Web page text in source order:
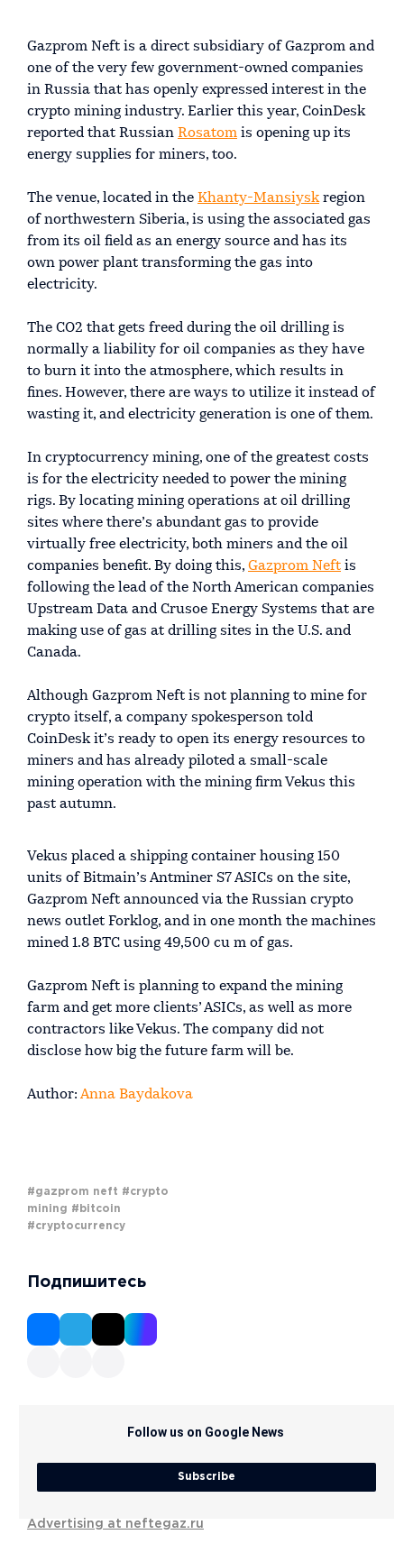
Gazprom Neft is a direct subsidiary of Gazprom and
one of the very few government-owned companies
in Russia that has openly expressed interest in the
crypto mining industry. Earlier this year, CoinDesk
reported that Russian Rosatom is opening up its
energy supplies for miners, too.
The venue, located in the Khanty-Mansiyskregion
of northwestern Siberia, is using the associated gas
from its oil field as an energy source and has its
own power plant transforming the gas into
electricity.
The CO2 that gets freed during the oil drilling is
normally a liability for oil companies as they have
to burn it into the atmosphere, which results in
fines. However, there are ways to utilize it instead of
wasting it, and electricity generation is one of them.
In cryptocurrency mining, one of the greatest costs
is for the electricity needed to power the mining
rigs. By locating mining operations at oil drilling
sites where there’s abundant gas to provide
virtually free electricity, both miners and the oil
companies benefit. By doing this, Gazprom Neft is
following the lead of the North American companies
Upstream Data and Crusoe Energy Systems that are
making use of gas at drilling sites in the U.S. and
Canada.
Although Gazprom Neft is not planning to mine for
crypto itself, a company spokesperson told
CoinDesk it’s ready to open its energy resources to
miners and has already piloted a small-scale
mining operation with the mining firm Vekus this
past autumn.
Vekus placed a shipping container housing 150
units of Bitmain’s Antminer S7 ASICs on the site,
Gazprom Neft announced via the Russian crypto
news outlet Forklog, and in one month the machines
mined 1.8 BTC using 49,500 cu m of gas.
Gazprom Neft is planning to expand the mining
farm and get more clients’ ASICs, as well as more
contractors like Vekus. The company did not
disclose how big the future farm will be.
Author: Anna Baydakova
#gazprom neft #crypto
mining #bitcoin
#cryptocurrency
Подпишитесь
Follow us on Google News
Subscribe
Advertising at neftegaz.ru